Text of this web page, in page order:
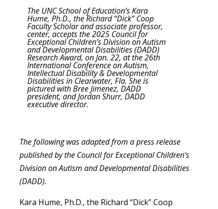
The UNC School of Education’s Kara
Hume, Ph.D., the Richard “Dick” Coop
Faculty Scholar and associate professor,
center, accepts the 2025 Council for
Exceptional Children’s Division on Autism
and Developmental Disabilities (DADD)
Research Award, on Jan. 22, at the 26th
International Conference on Autism,
Intellectual Disability & Developmental
Disabilities in Clearwater, Fla. She is
pictured with Bree Jimenez, DADD
president, and Jordan Shurr, DADD
executive director.
The following was adapted from a press release
published by the Council for Exceptional Children’s
Division on Autism and Developmental Disabilities
(DADD).
Kara Hume, Ph.D., the Richard “Dick” Coop